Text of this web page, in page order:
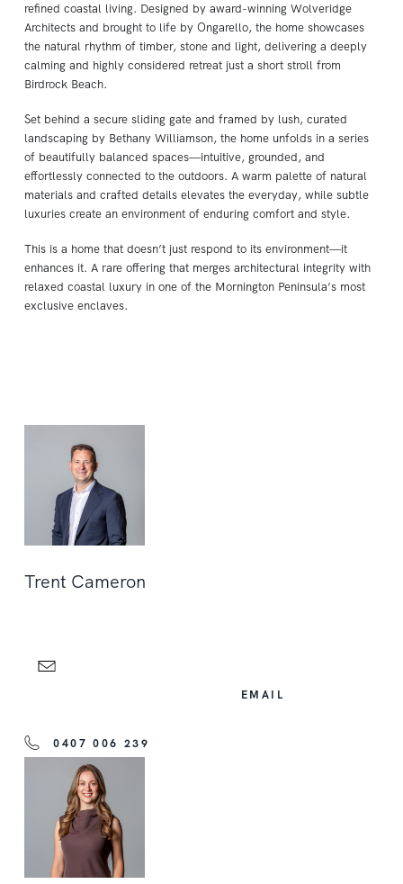
refined coastal living. Designed by award-winning Wolveridge
Architects and brought to life by Ongarello, the home showcases
the natural rhythm of timber, stone and light, delivering a deeply
calming and highly considered retreat just a short stroll from
Birdrock Beach.
Set behind a secure sliding gate and framed by lush, curated
landscaping by Bethany Williamson, the home unfolds in a series
of beautifully balanced spaces—intuitive, grounded, and
effortlessly connected to the outdoors. A warm palette of natural
materials and crafted details elevates the everyday, while subtle
luxuries create an environment of enduring comfort and style.
This is a home that doesn’t just respond to its environment—it
enhances it. A rare offering that merges architectural integrity with
relaxed coastal luxury in one of the Mornington Peninsula’s most
exclusive enclaves.
Trent Cameron
EMAIL
0407 006 239